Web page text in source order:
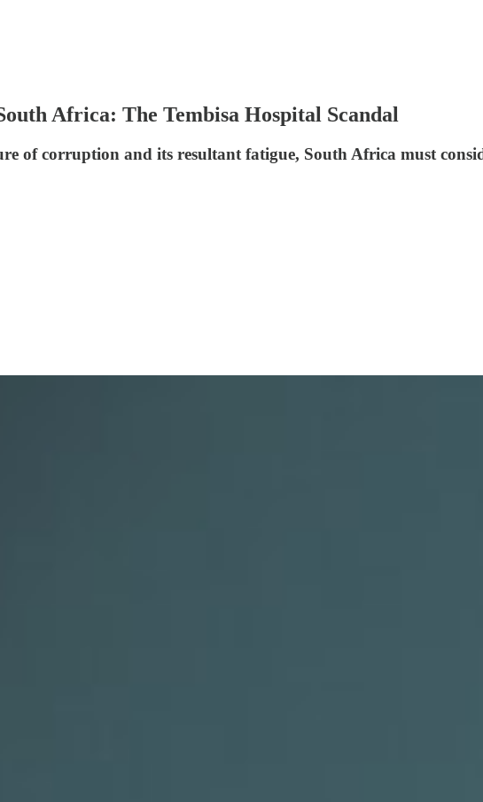
Africa: The Tembisa Hospital Scandal
of corruption and its resultant fatigue, South Africa must